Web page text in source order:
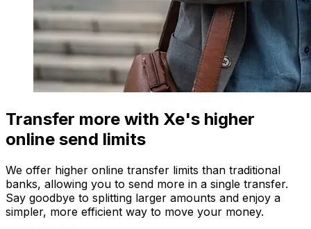
Transfer more with Xe's higher
online send limits
We offer higher online transfer limits than traditional
banks, allowing you to send more in a single transfer.
Say goodbye to splitting larger amounts and enjoy a
simpler, more efficient way to move your money.